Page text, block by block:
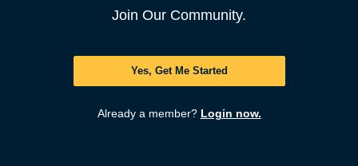
Join Our Community.
Yes, Get Me Started
Already a member? Login now.